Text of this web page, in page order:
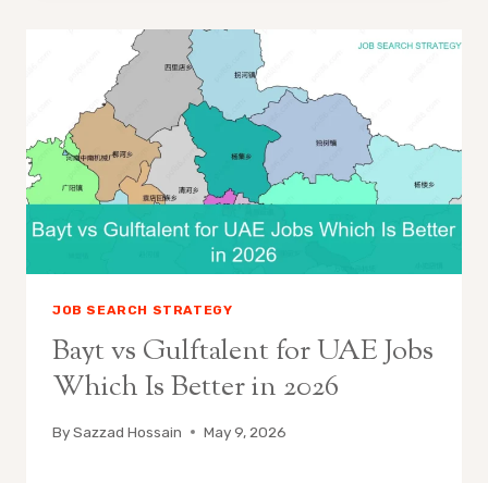
JOB SEARCH STRATEGY
Bayt vs Gulftalent for UAE Jobs
Which Is Better in 2026
BySazzad Hossain May 9, 2026